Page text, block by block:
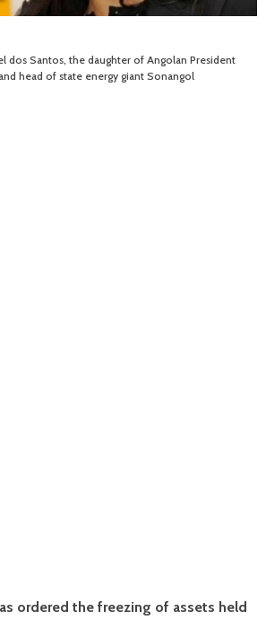
dos Santos, the daughter of Angolan President
head of state energy giant Sonangol
ordered the freezing of assets held